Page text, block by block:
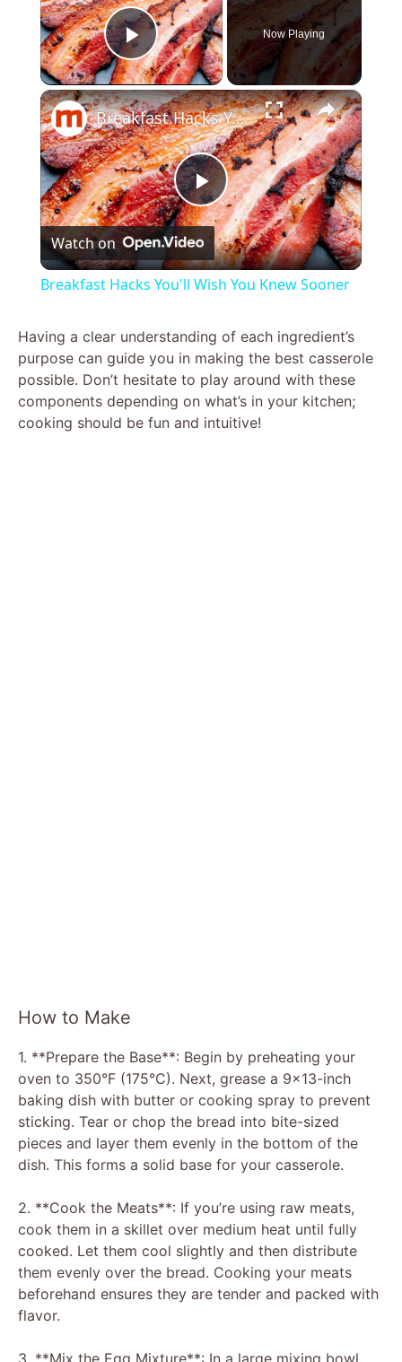
Play Video
Now Playing
×
P
l
y
V
Breakfast Hacks You'll Wish You Knew Sooner
Watch on
Breakfast Hacks You'll Wish You Knew Sooner
Having a clear understanding of each ingredient’s
purpose can guide you in making the best casserole
possible. Don’t hesitate to play around with these
components depending on what’s in your kitchen;
cooking should be fun and intuitive!
How to Make
1. **Prepare the Base**: Begin by preheating your
oven to 350°F (175°C). Next, grease a 9×13-inch
baking dish with butter or cooking spray to prevent
sticking. Tear or chop the bread into bite-sized
pieces and layer them evenly in the bottom of the
dish. This forms a solid base for your casserole.
2. **Cook the Meats**: If you’re using raw meats,
cook them in a skillet over medium heat until fully
cooked. Let them cool slightly and then distribute
them evenly over the bread. Cooking your meats
beforehand ensures they are tender and packed with
flavor.
3. **Mix the Egg Mixture**: In a large mixing bowl,